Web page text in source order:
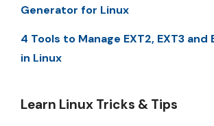
Generator for Linux
4 Tools to Manage EXT2, EXT3 and
in Linux
Learn Linux Tricks & Tips